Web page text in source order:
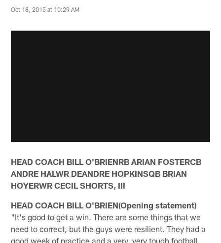
Oct 18, 2015 at 10:29 AM
HEAD COACH BILL O'BRIENRB ARIAN FOSTERCB
ANDRE HALWR DEANDRE HOPKINSQB BRIAN
HOYERWR CECIL SHORTS, III
HEAD COACH BILL O'BRIEN(Opening statement)
"It's good to get a win. There are some things that we
need to correct, but the guys were resilient. They had a
good week of practice and a very, very tough football